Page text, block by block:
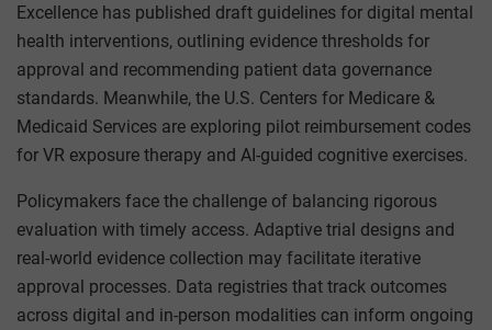
Excellence has published draft guidelines for digital mental
health interventions, outlining evidence thresholds for
approval and recommending patient data governance
standards. Meanwhile, the U.S. Centers for Medicare &
Medicaid Services are exploring pilot reimbursement codes
for VR exposure therapy and AI-guided cognitive exercises.
Policymakers face the challenge of balancing rigorous
evaluation with timely access. Adaptive trial designs and
real-world evidence collection may facilitate iterative
approval processes. Data registries that track outcomes
across digital and in-person modalities can inform ongoing